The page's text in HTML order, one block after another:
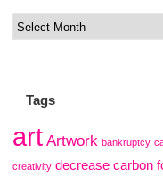
Tags
art Artwork bankruptcy
creativity decrease carbon